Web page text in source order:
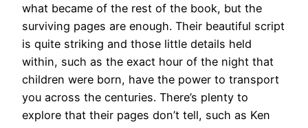
what became of the rest of the book, but the
surviving pages are enough. Their beautiful script
is quite striking and those little details held
within, such as the exact hour of the night that
children were born, have the power to transport
you across the centuries. There’s plenty to
explore that their pages don’t tell, such as Ken